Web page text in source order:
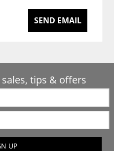
SEND EMAIL
tips & offers
UP